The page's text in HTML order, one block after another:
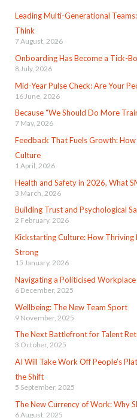
Leading Multi-Generational
Think
7 August, 2026
Onboarding Has Become a Tick-
8 July, 2026
Mid-Year Pulse Check: Are Your
16 June, 2026
Because “We Should Do More
7 May, 2026
Feedback That Fuels Growth:
Culture
1 April, 2026
Health and Safety in 2026, What
3 March, 2026
Building Trust and Psychological
2 February, 2026
Kickstarting Culture: How Thriving
Strong
15 January, 2026
Navigating a Politicised Workplace
6 December, 2025
Wellbeing: The New Team Sport
9 November, 2025
The Next Battlefront for Talent
3 October, 2025
AI Will Take Work Off People’s
the Shift
5 September, 2025
The New Currency of Work: Why
6 August, 2025